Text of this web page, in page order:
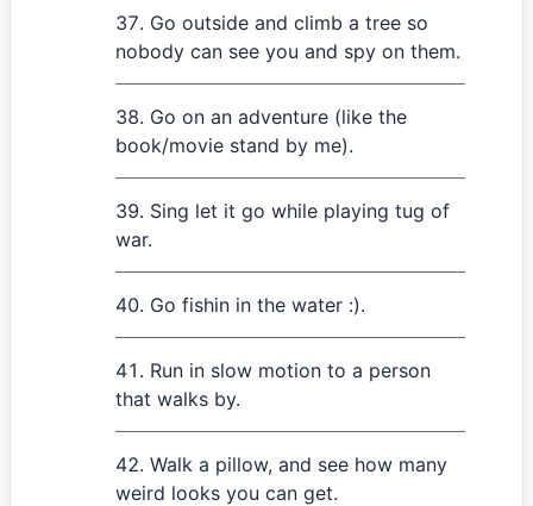
Go outside and climb a tree so
nobody can see you and spy on them.
Go on an adventure (like the
book/movie stand by me).
Sing let it go while playing tug of
war.
Go fishin in the water :).
Run in slow motion to a person
that walks by.
Walk a pillow, and see how many
weird looks you can get.